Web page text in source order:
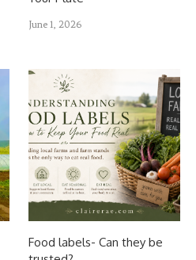
June 1, 2026
Food labels- Can they be